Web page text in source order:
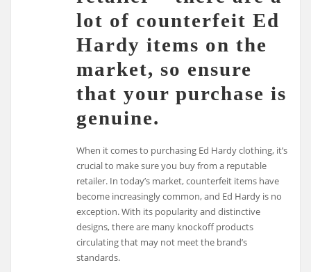
lot of counterfeit Ed
Hardy items on the
market, so ensure
that your purchase is
genuine.
When it comes to purchasing Ed Hardy clothing, it’s
crucial to make sure you buy from a reputable
retailer. In today’s market, counterfeit items have
become increasingly common, and Ed Hardy is no
exception. With its popularity and distinctive
designs, there are many knockoff products
circulating that may not meet the brand’s
standards.